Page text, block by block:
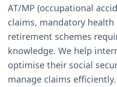
AT/MP (occupational
claims, mandatory health
retirement schemes
knowledge. We help
optimise their social
manage claims efficiently.